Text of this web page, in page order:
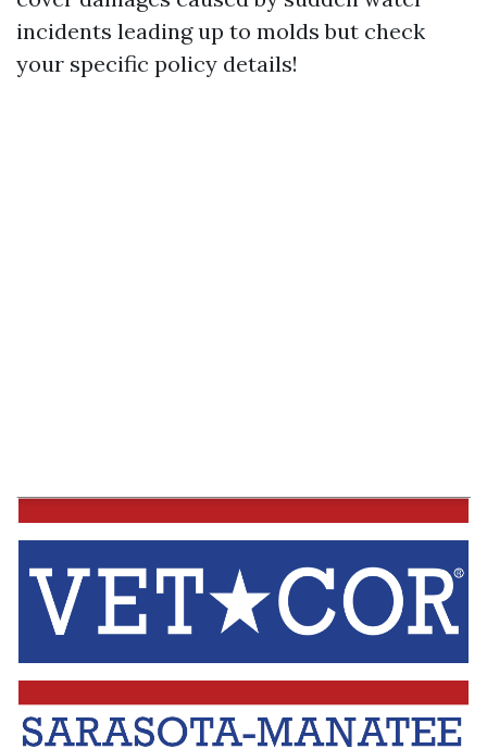
incidents leading up to molds but check
your specific policy details!